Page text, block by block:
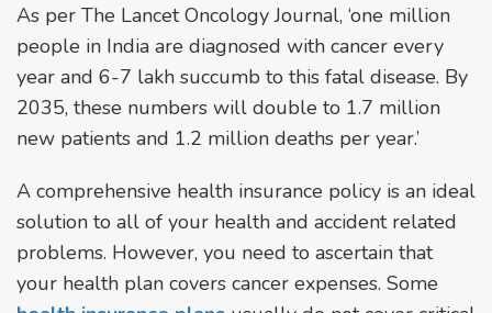
As per The Lancet Oncology Journal, ‘one million
people in India are diagnosed with cancer every
year and 6-7 lakh succumb to this fatal disease. By
2035, these numbers will double to 1.7 million
new patients and 1.2 million deaths per year.’
A comprehensive health insurance policy is an ideal
solution to all of your health and accident related
problems. However, you need to ascertain that
your health plan covers cancer expenses. Some